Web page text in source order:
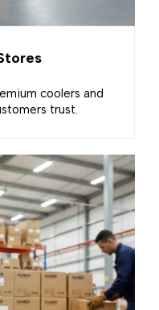
coolers and
trust.